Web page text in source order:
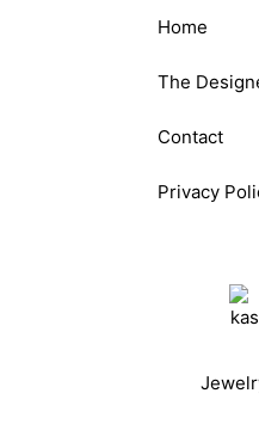
Home
The
Contact
Privacy